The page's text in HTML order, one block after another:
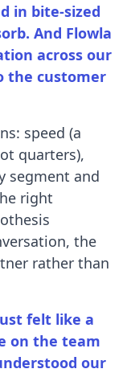
in bite-sized
And Flowla
across our
the customer
speed (a
quarters),
segment and
right
the
rather than
felt like a
on the team
our